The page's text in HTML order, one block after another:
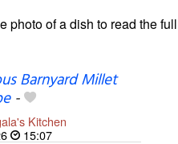
photo of a dish to read the
Barnyard Millet
-
Kitchen
15:07